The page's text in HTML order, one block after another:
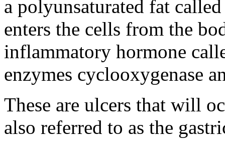
a polyunsaturated fat
enters the cells from the
inflammatory hormone
enzymes cyclooxygenase
These are ulcers that will
also referred to as the